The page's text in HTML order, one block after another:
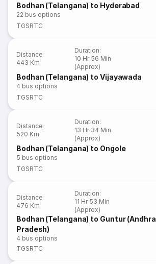
Bodhan (Telangana) to Hyderabad
22 bus options
TGSRTC
Distance:
443 Km
Duration:
10 Hr 56 Min
(Approx)
Bodhan (Telangana) to Vijayawada
4 bus options
TGSRTC
Distance:
520 Km
Duration:
13 Hr 34 Min
(Approx)
Bodhan (Telangana) to Ongole
5 bus options
TGSRTC
Distance:
476 Km
Duration:
11 Hr 53 Min
(Approx)
Bodhan (Telangana) to Guntur (Andhra
Pradesh)
4 bus options
TGSRTC